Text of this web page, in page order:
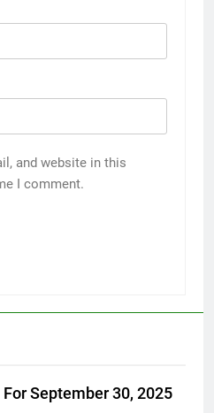
and website in this
I comment.
September 30, 2025